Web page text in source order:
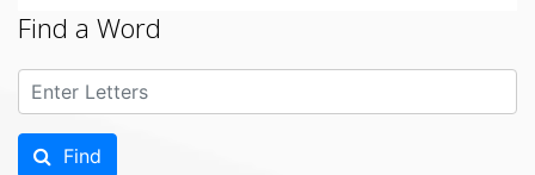
Find a Word
Find